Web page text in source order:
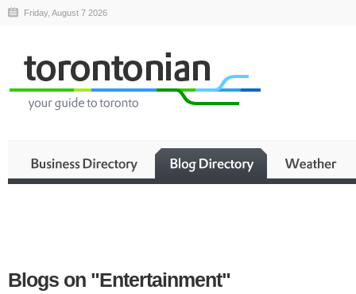
Friday, August 7 2026
Blogs on "Entertainment"